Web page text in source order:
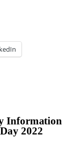
Information
2022